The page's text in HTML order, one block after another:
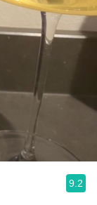
9.2